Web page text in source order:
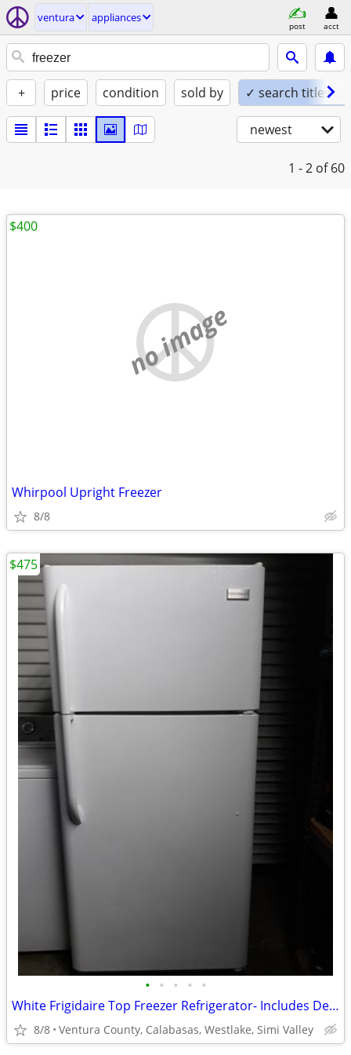
ventura appliances
post acct
+ price condition sold by ✓ search titles
newest
1 - 2 of 60
no image
Whirpool Upright Freezer
8/8
$400
• • • • •
White Frigidaire Top Freezer Refrigerator- Includes Delivery & Install
8/8 Ventura County, Calabasas, Westlake, Simi Valley
$475